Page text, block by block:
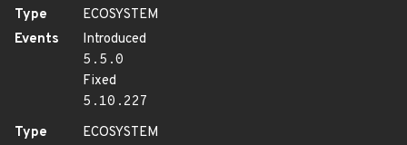
Type
ECOSYSTEM
Events
Introduced
5.5.0
Fixed
5.10.227
Type
ECOSYSTEM